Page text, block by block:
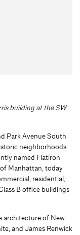
building at the SW
Park Avenue South
neighborhoods
named Flatiron
Manhattan, today
residential,
B office buildings
architecture of New
and James Renwick